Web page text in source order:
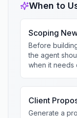
When to
Scoping
Before
the agent
when it needs
Client
Generate a